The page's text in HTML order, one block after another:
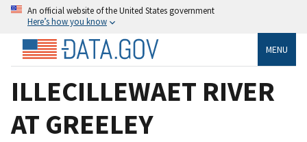
An official website of the United States government
Here’s how you know
MENU
ILLECILLEWAET RIVER
AT GREELEY